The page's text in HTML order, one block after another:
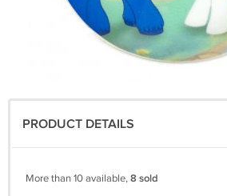
PRODUCT DETAILS
More than 10 available,8 sold